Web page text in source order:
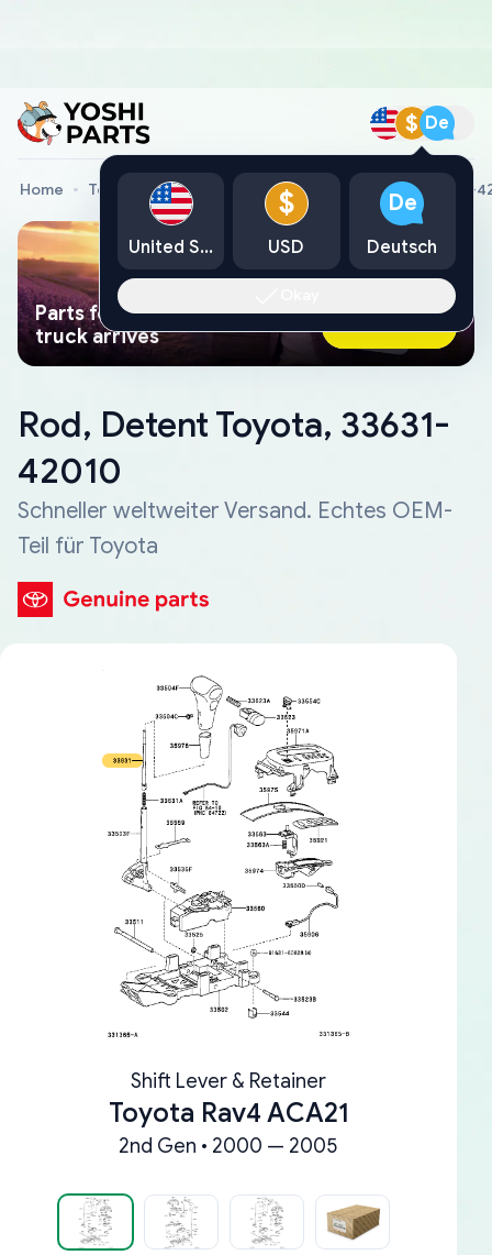
$ De
Home Toyota Genuine Parts Rod, Detent Toyota, 33631-
Parts found faster than a tow
truck arrives
Ask AI Now
Rod, Detent Toyota, 33631-
42010
Schneller weltweiter Versand. Echtes OEM-
Teil für Toyota
Shift Lever & Retainer
Toyota Rav4 ACA21
2nd Gen • 2000 — 2005
United States
$
USD
De
Deutsch